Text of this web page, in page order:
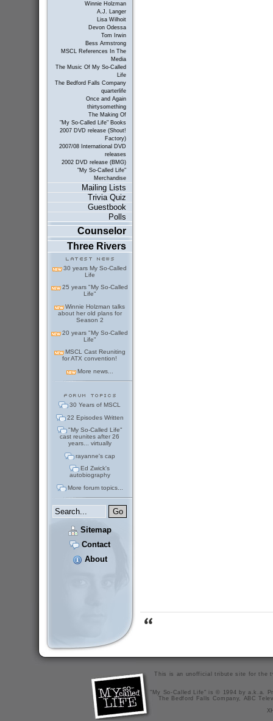
Winnie Holzman
A.J. Langer
Lisa Wilhoit
Devon Odessa
Tom Irwin
Bess Armstrong
MSCL References In The
Media
The Music Of My So-Called
Life
The Bedford Falls Company
quarterlife
Once and Again
thirtysomething
The Making Of
"My So-Called Life" Books
2007 DVD release (Shout!
Factory)
2007/08 International DVD
releases
2002 DVD release (BMG)
"My So-Called Life"
Merchandise
Mailing Lists
Trivia Quiz
Guestbook
Polls
Counselor
Three Rivers
30 years My So-Called
Life
25 years "My So-Called
Life"
Winnie Holzman talks
about her old plans for
Season 2
20 years "My So-Called
Life"
MSCL Cast Reuniting
for ATX convention!
More news...
30 Years of MSCL
22 Episodes Written
"My So-Called Life"
cast reunites after 26
years... virtually
rayanne's cap
Ed Zwick's
autobiography
More forum topics...
Sitemap
Contact
About
This is an unofficial tribute site for the
"My So-Called Life" is © 1994 by a.k.a.
The Bedford Falls Company, ABC